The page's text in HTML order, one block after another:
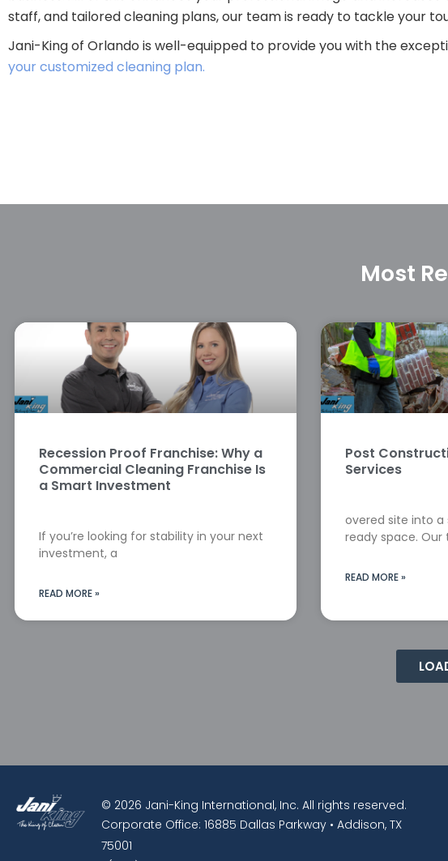
staff, and tailored cleaning plans, our team is ready to tackle your
Jani-King of Orlando is well-equipped to provide you with the
your customized cleaning plan.
Most
Recession Proof Franchise: Why a
Commercial Cleaning Franchise Is
a Smart Investment
If you’re looking for stability in your next
investment, a
READ MORE »
Post
Services
overed site into
ready space. Our
READ MORE »
© 2026 Jani-King International, Inc. All rights reserved.
Corporate Office: 16885 Dallas Parkway • Addison, TX
75001